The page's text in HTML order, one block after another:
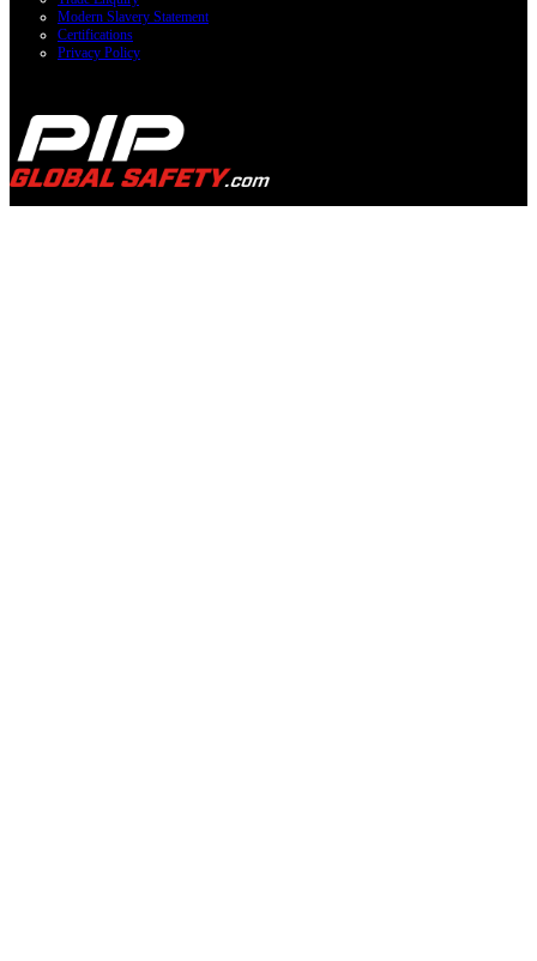
Modern Slavery Statement
Certifications
Privacy Policy